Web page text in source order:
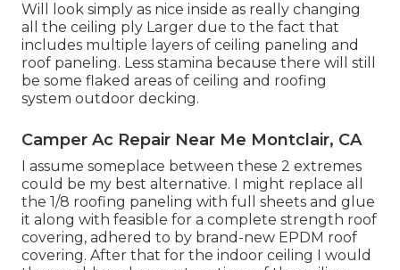
Will look simply as nice inside as really changing
all the ceiling ply Larger due to the fact that
includes multiple layers of ceiling paneling and
roof paneling. Less stamina because there will still
be some flaked areas of ceiling and roofing
system outdoor decking.
Camper Ac Repair Near Me Montclair, CA
I assume someplace between these 2 extremes
could be my best alternative. I might replace all
the 1/8 roofing paneling with full sheets and glue
it along with feasible for a complete strength roof
covering, adhered to by brand-new EPDM roof
covering. After that for the indoor ceiling I would